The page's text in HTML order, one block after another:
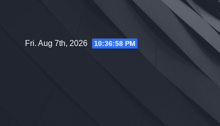
Fri. Aug 7th, 2026 10:36:59 PM